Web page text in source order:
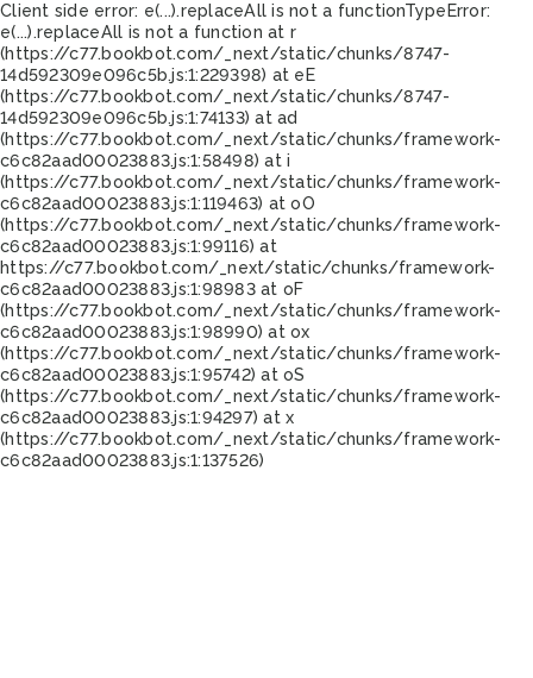
Client side error: e(...).replaceAll is not a functionTypeError:
e(...).replaceAll is not a function at r
(https://c77.bookbot.com/_next/static/chunks/8747-
14d592309e096c5b.js:1:229398) at eE
(https://c77.bookbot.com/_next/static/chunks/8747-
14d592309e096c5b.js:1:74133) at ad
(https://c77.bookbot.com/_next/static/chunks/framework-
c6c82aad00023883.js:1:58498) at i
(https://c77.bookbot.com/_next/static/chunks/framework-
c6c82aad00023883.js:1:119463) at oO
(https://c77.bookbot.com/_next/static/chunks/framework-
c6c82aad00023883.js:1:99116) at
https://c77.bookbot.com/_next/static/chunks/framework-
c6c82aad00023883.js:1:98983 at oF
(https://c77.bookbot.com/_next/static/chunks/framework-
c6c82aad00023883.js:1:98990) at ox
(https://c77.bookbot.com/_next/static/chunks/framework-
c6c82aad00023883.js:1:95742) at oS
(https://c77.bookbot.com/_next/static/chunks/framework-
c6c82aad00023883.js:1:94297) at x
(https://c77.bookbot.com/_next/static/chunks/framework-
c6c82aad00023883.js:1:137526)